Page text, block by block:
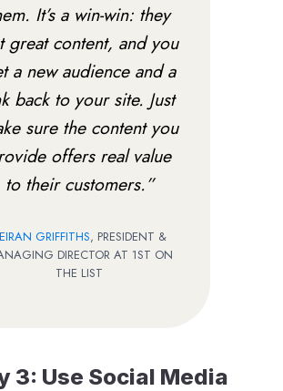
It’s a win-win: they
great content, and you
a new audience and a
back to your site. Just
sure the content you
offers real value
to their customers.”
GRIFFITHS, PRESIDENT &
DIRECTOR AT 1ST ON
THE LIST
3: Use Social Media